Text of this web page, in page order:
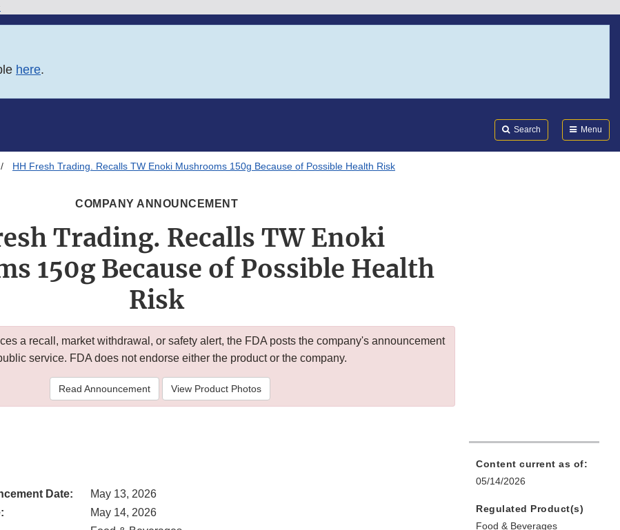
here.
Search Menu
HH Fresh Trading. Recalls TW Enoki Mushrooms 150g Because of Possible Health Risk
COMPANY ANNOUNCEMENT
Trading. Recalls TW Enoki
150g Because of Possible Health
Risk
a recall, market withdrawal, or safety alert, the FDA posts the company's announcement
service. FDA does not endorse either the product or the company.
Read Announcement View Product Photos
Date:
May 13, 2026
May 14, 2026
Content current as of:
05/14/2026
Regulated Product(s)
Food & Beverages